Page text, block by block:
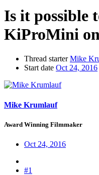
Is it possible
KiProMini
Thread starter Mike
Start date Oct 24, 2016
Mike Krumlauf
Award Winning Filmmaker
Oct 24, 2016
#1